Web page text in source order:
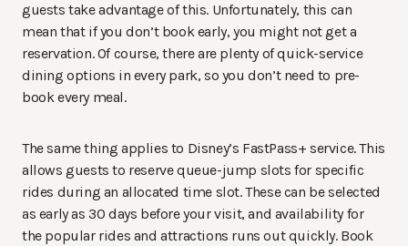
guests take advantage of this. Unfortunately, this can
mean that if you don’t book early, you might not get a
reservation. Of course, there are plenty of quick-service
dining options in every park, so you don’t need to pre-
book every meal.
The same thing applies to Disney’s FastPass+ service. This
allows guests to reserve queue-jump slots for specific
rides during an allocated time slot. These can be selected
as early as 30 days before your visit, and availability for
the popular rides and attractions runs out quickly. Book